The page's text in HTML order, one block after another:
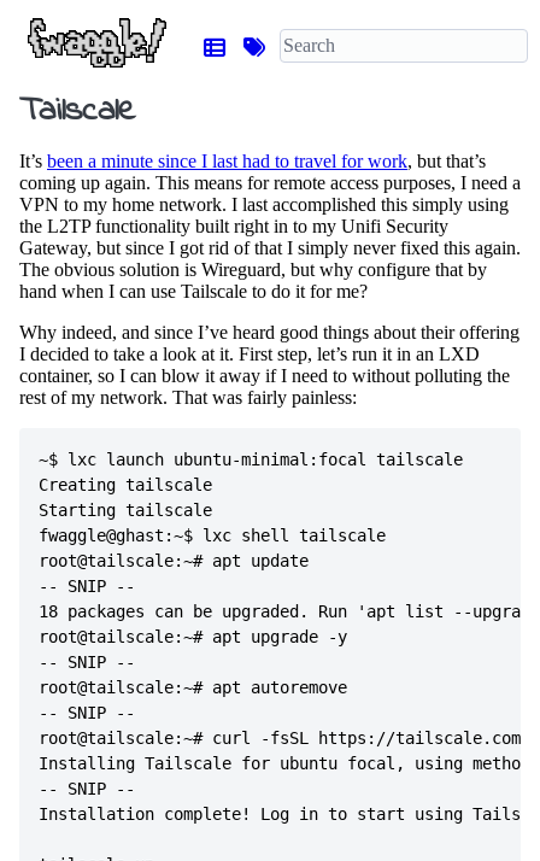
Tailscale
It’s been a minute since I last had to travel for work, but that’s
coming up again. This means for remote access purposes, I need a
VPN to my home network. I last accomplished this simply using
the L2TP functionality built right in to my Unifi Security
Gateway, but since I got rid of that I simply never fixed this again.
The obvious solution is Wireguard, but why configure that by
hand when I can use Tailscale to do it for me?
Why indeed, and since I’ve heard good things about their offering
I decided to take a look at it. First step, let’s run it in an LXD
container, so I can blow it away if I need to without polluting the
rest of my network. That was fairly painless:
~$ lxc launch ubuntu-minimal:focal tailscale
Creating tailscale
Starting tailscale
fwaggle@ghast:~$ lxc shell tailscale
root@tailscale:~# apt update
-- SNIP --
18 packages can be upgraded. Run 'apt list --
root@tailscale:~# apt upgrade -y
-- SNIP --
root@tailscale:~# apt autoremove
-- SNIP --
root@tailscale:~# curl -fsSL https://
Installing Tailscale for ubuntu focal, using method
-- SNIP --
Installation complete! Log in to start using